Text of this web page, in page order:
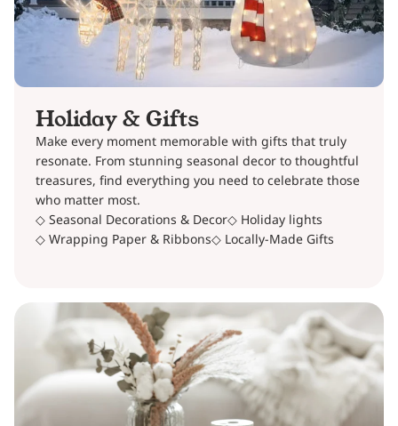
Holiday & Gifts
Make every moment memorable with gifts that truly
resonate. From stunning seasonal decor to thoughtful
treasures, find everything you need to celebrate those
who matter most.
◇ Seasonal Decorations & Decor◇ Holiday lights
◇ Wrapping Paper & Ribbons◇ Locally-Made Gifts